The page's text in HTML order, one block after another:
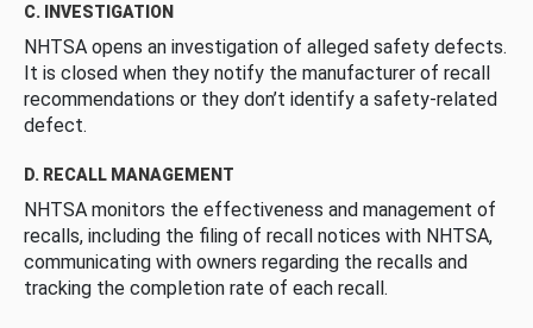
C. INVESTIGATION
NHTSA opens an investigation of alleged safety defects.
It is closed when they notify the manufacturer of recall
recommendations or they don’t identify a safety-related
defect.
D. RECALL MANAGEMENT
NHTSA monitors the effectiveness and management of
recalls, including the filing of recall notices with NHTSA,
communicating with owners regarding the recalls and
tracking the completion rate of each recall.